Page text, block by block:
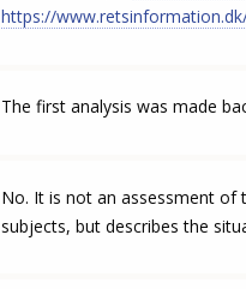
https://
The first analysis was made
No. It is not an assessment of
subjects, but describes the